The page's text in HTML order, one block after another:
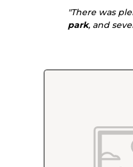
"There was
park, and